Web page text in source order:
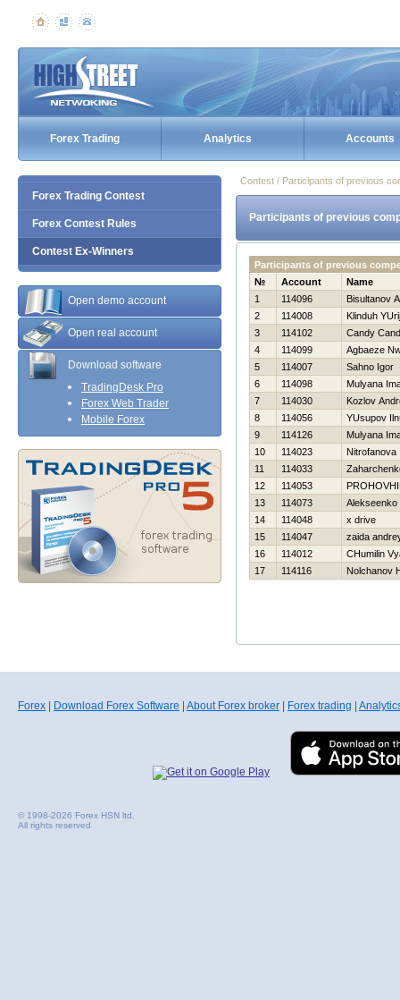
Forex Trading Analytics Accounts
Forex Trading Contest
Forex Contest Rules
Contest Ex-Winners
Open demo account
Open real account
Download software
TradingDesk Pro
Forex Web Trader
Mobile Forex
Contest / Participants of previous
Participants of previous
Participants of previous
№
Account
Name
1
114096
Bisultanov
2
114008
Klinduh YUrij
3
114102
Candy
4
114099
Agbaeze
5
114007
Sahno Igor
6
114098
Mulyana
7
114030
Kozlov
8
114056
YUsupov
9
114126
Mulyana
10
114023
Nitrofanova
11
114033
12
114053
13
114073
Alekseenko
14
114048
x drive
15
114047
zaida
16
114012
CHumilin
17
114116 Nolchanov
Forex Download Forex Software About Forex broker Forex trading
© 1998-2026 Forex HSN ltd.
All rights reserved